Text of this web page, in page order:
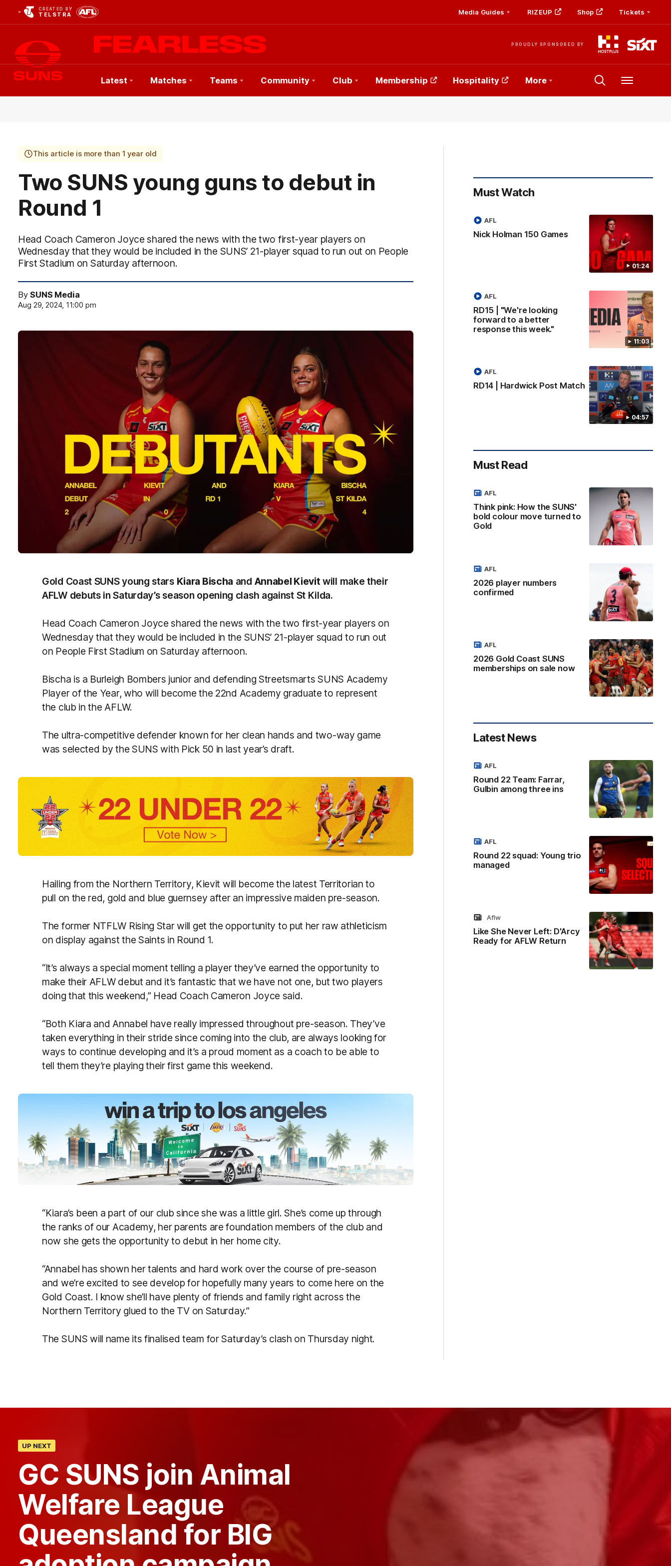
CREATED BY
TELSTRA Media Guides RIZEUP Shop Tickets
PROUDLY SPONSORED BY
Club
Latest Matches Teams Community Club Membership Hospitality More Menu
This article is more than 1 year old
Two SUNS young guns to debut in
Round 1
Head Coach Cameron Joyce shared the news with the two first-year players on
Wednesday that they would be included in the SUNS’ 21-player squad to run out on People
First Stadium on Saturday afternoon.
BySUNS Media
Aug 29, 2024, 11:00 pm
Gold Coast SUNS young stars Kiara Bischa and Annabel Kievit will make their
AFLW debuts in Saturday’s season opening clash against St Kilda.
Head Coach Cameron Joyce shared the news with the two first-year players on
Wednesday that they would be included in the SUNS’ 21-player squad to run out
on People First Stadium on Saturday afternoon.
Bischa is a Burleigh Bombers junior and defending Streetsmarts SUNS Academy
Player of the Year, who will become the 22nd Academy graduate to represent
the club in the AFLW.
The ultra-competitive defender known for her clean hands and two-way game
was selected by the SUNS with Pick 50 in last year’s draft.
Hailing from the Northern Territory, Kievit will become the latest Territorian to
pull on the red, gold and blue guernsey after an impressive maiden pre-season.
The former NTFLW Rising Star will get the opportunity to put her raw athleticism
on display against the Saints in Round 1.
“It’s always a special moment telling a player they’ve earned the opportunity to
make their AFLW debut and it’s fantastic that we have not one, but two players
doing that this weekend,” Head Coach Cameron Joyce said.
“Both Kiara and Annabel have really impressed throughout pre-season. They’ve
taken everything in their stride since coming into the club, are always looking for
ways to continue developing and it’s a proud moment as a coach to be able to
tell them they’re playing their first game this weekend.
“Kiara’s been a part of our club since she was a little girl. She’s come up through
the ranks of our Academy, her parents are foundation members of the club and
now she gets the opportunity to debut in her home city.
“Annabel has shown her talents and hard work over the course of pre-season
and we’re excited to see develop for hopefully many years to come here on the
Gold Coast. I know she’ll have plenty of friends and family right across the
Northern Territory glued to the TV on Saturday.”
The SUNS will name its finalised team for Saturday’s clash on Thursday night.
Must Watch
01:24
Nick Holman 150 Games
AFL
11:03
RD15 | "We're looking
forward to a better
response this week."
AFL
04:57
RD14 | Hardwick Post Match
AFL
Must Read
Think pink: How the SUNS'
bold colour move turned to
Gold
AFL
2026 player numbers
confirmed
AFL
2026 Gold Coast SUNS
memberships on sale now
AFL
Latest News
Round 22 Team: Farrar,
Gulbin among three ins
AFL
Round 22 squad: Young trio
managed
AFL
Like She Never Left: D'Arcy
Ready for AFLW Return
Aflw
UP NEXT
GC SUNS join Animal
Welfare League
Queensland for BIG